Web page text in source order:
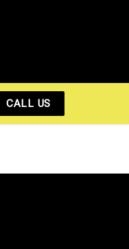
CALL US